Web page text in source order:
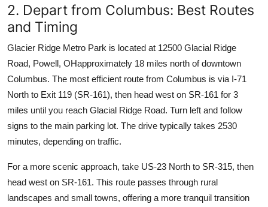
2. Depart from Columbus: Best Routes
and Timing
Glacier Ridge Metro Park is located at 12500 Glacial Ridge
Road, Powell, OHapproximately 18 miles north of downtown
Columbus. The most efficient route from Columbus is via I-71
North to Exit 119 (SR-161), then head west on SR-161 for 3
miles until you reach Glacial Ridge Road. Turn left and follow
signs to the main parking lot. The drive typically takes 2530
minutes, depending on traffic.
For a more scenic approach, take US-23 North to SR-315, then
head west on SR-161. This route passes through rural
landscapes and small towns, offering a more tranquil transition